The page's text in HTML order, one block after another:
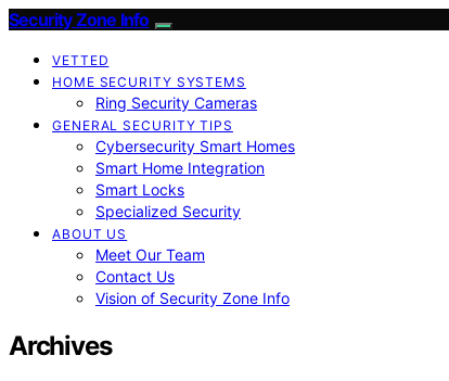
Security Zone Info
VETTED
HOME SECURITY SYSTEMS
Ring Security Cameras
GENERAL SECURITY TIPS
Cybersecurity Smart Homes
Smart Home Integration
Smart Locks
Specialized Security
ABOUT US
Meet Our Team
Contact Us
Vision of Security Zone Info
Archives